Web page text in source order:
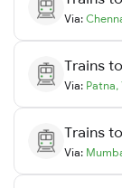
Via:
Trains to
Via: Patna,
Trains to
Via: